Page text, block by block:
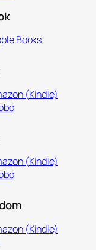
Books
(Kindle)
(Kindle)
(Kindle)